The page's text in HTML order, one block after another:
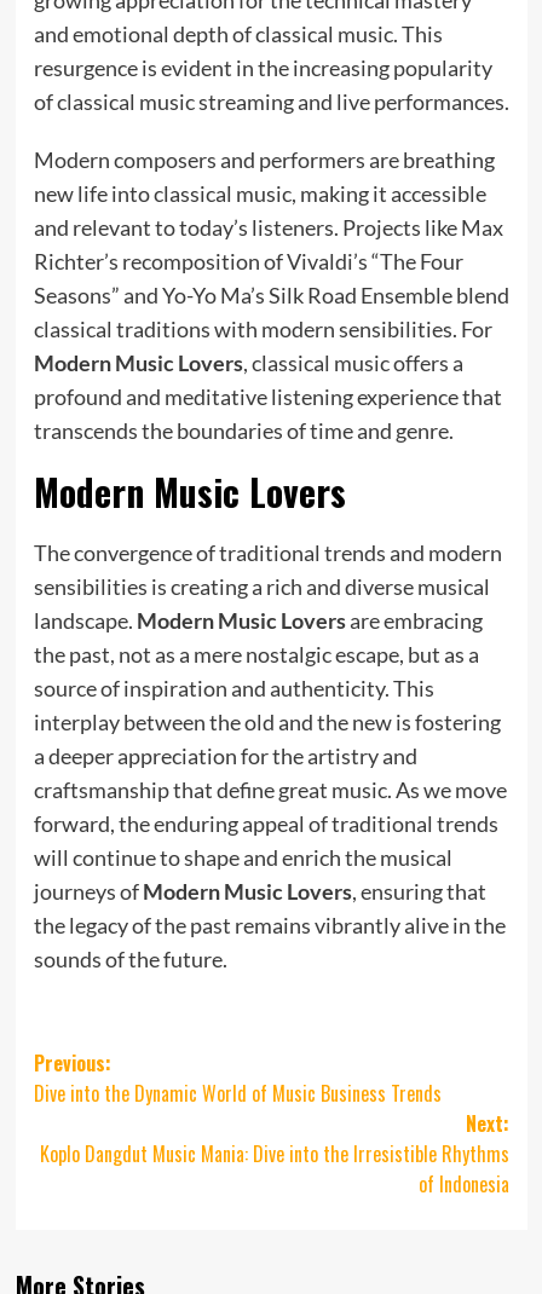
and emotional depth of classical music. This
resurgence is evident in the increasing popularity
of classical music streaming and live performances.
Modern composers and performers are breathing
new life into classical music, making it accessible
and relevant to today’s listeners. Projects like Max
Richter’s recomposition of Vivaldi’s “The Four
Seasons” and Yo-Yo Ma’s Silk Road Ensemble blend
classical traditions with modern sensibilities. For
Modern Music Lovers, classical music offers a
profound and meditative listening experience that
transcends the boundaries of time and genre.
Modern Music Lovers
The convergence of traditional trends and modern
sensibilities is creating a rich and diverse musical
landscape. Modern Music Loversare embracing
the past, not as a mere nostalgic escape, but as a
source of inspiration and authenticity. This
interplay between the old and the new is fostering
a deeper appreciation for the artistry and
craftsmanship that define great music. As we move
forward, the enduring appeal of traditional trends
will continue to shape and enrich the musical
journeys ofModern Music Lovers, ensuring that
the legacy of the past remains vibrantly alive in the
sounds of the future.
Post
navigation
Previous:
Dive into the Dynamic World of Music Business Trends
Next:
Koplo Dangdut Music Mania: Dive into the Irresistible Rhythms
of Indonesia
More Stories